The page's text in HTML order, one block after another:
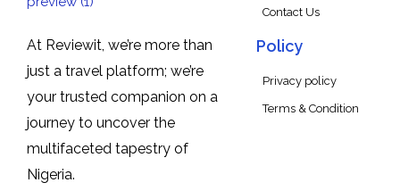
At Reviewit, we’re more than
just a travel platform; we’re
your trusted companion on a
journey to uncover the
multifaceted tapestry of
Nigeria.
Contact Us
Policy
Privacy policy
Terms & Condition